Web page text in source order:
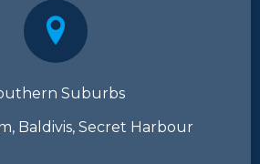
Suburbs
Baldivis, Secret Harbour